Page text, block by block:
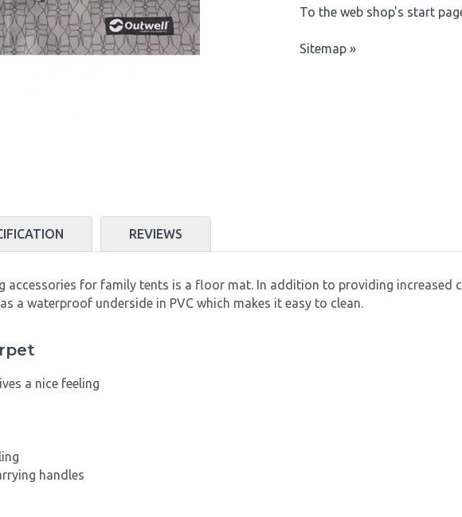
To the web shop's start
Sitemap »
REVIEWS
accessories for family tents is a floor mat. In addition to providing increased
a waterproof underside in PVC which makes it easy to clean.
a nice feeling
handles